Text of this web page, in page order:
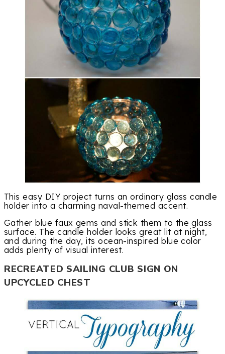
This easy DIY project turns an ordinary glass candle
holder into a charming naval-themed accent.
Gather blue faux gems and stick them to the glass
surface. The candle holder looks great lit at night,
and during the day, its ocean-inspired blue color
adds plenty of visual interest.
RECREATED SAILING CLUB SIGN ON
UPCYCLED CHEST